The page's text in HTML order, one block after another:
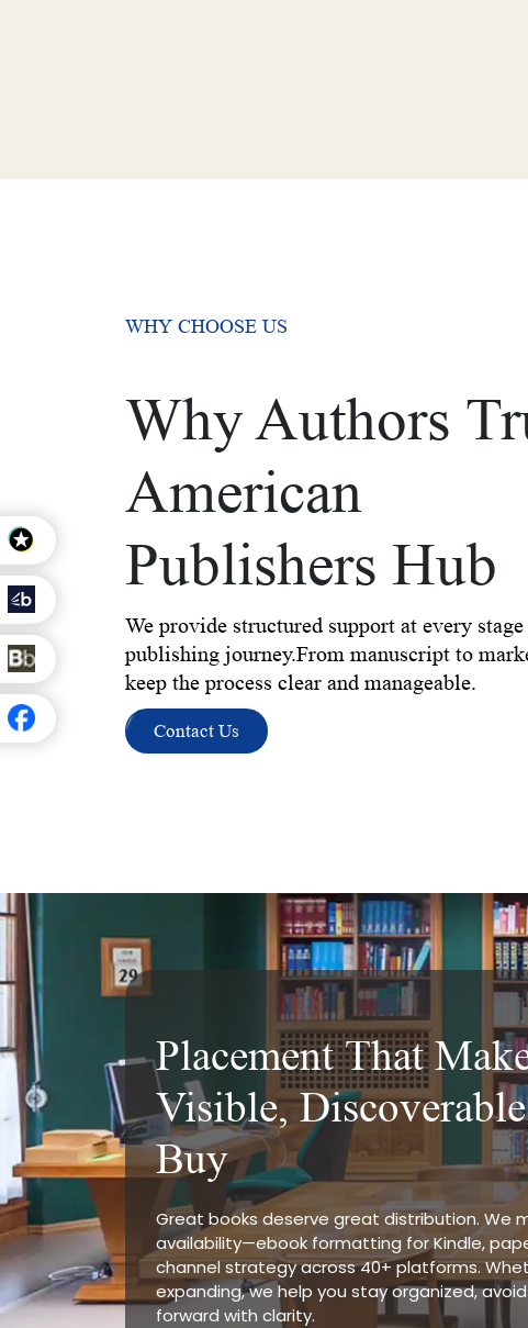
WHY CHOOSE US
Why Authors
American
Publishers Hub
We provide structured support at every
publishing journey.From manuscript to
keep the process clear and manageable.
Contact Us
Placement That
Visible,
Buy
Great books deserve great distribution.
availability—ebook formatting for Kindle,
channel strategy across 40+ platforms.
expanding, we help you stay organized,
forward with clarity.